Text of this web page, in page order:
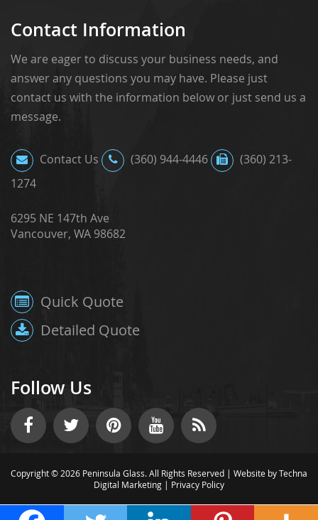
Contact Information
We are eager to discuss your business needs, and
answer any questions you may have. Please just
contact us with the information below or just send us a
message.
Contact Us (360) 944-4446
(360) 213-
1274
6295 NE 147th Ave
Vancouver, WA 98682
Quick Quote
Detailed Quote
Follow Us
Copyright © 2026 Peninsula Glass. All Rights Reserved | Website by Techna
Digital Marketing | Privacy Policy